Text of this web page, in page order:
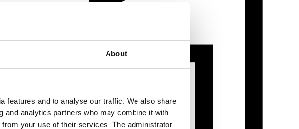
About
features and to analyse our traffic. We also share
and analytics partners who may combine it with
from your use of their services. The administrator